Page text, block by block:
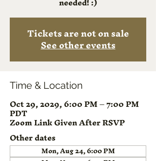
Tickets are not on sale
See other events
Time & Location
Oct 29, 2029, 6:00 PM – 7:00 PM
PDT
Zoom Link Given After RSVP
Other dates
Mon, Aug 24, 6:00 PM